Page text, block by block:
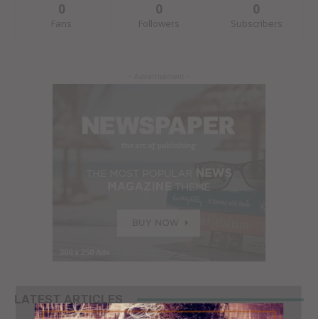
0
Fans
0
Followers
0
Subscribers
LATEST ARTICLES